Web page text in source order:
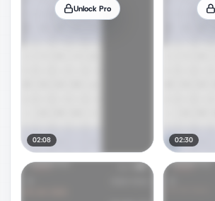
Unlock Pro
02:08 02:30